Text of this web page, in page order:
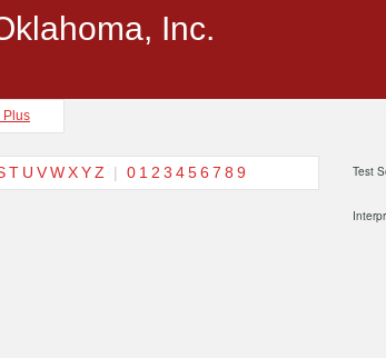
Inc.
Plus
T U VWXYZ | 0 1 2 3 456 7 8 9 Test